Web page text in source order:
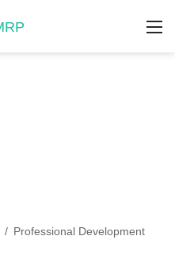
/ Professional Development